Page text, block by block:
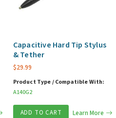
Capacitive Hard Tip Stylus
& Tether
$29.99
Product Type / Compatible With:
A140G2
ADD TO CART Learn More